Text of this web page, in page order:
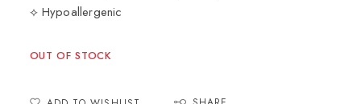
⟡ Hypoallergenic
OUT OF STOCK